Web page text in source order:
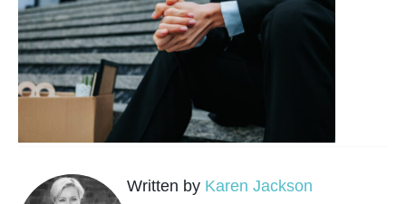
Written by Karen Jackson